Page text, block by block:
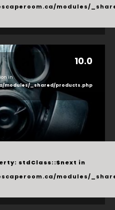
modules/
10.0
in
modules/_shared/products.php
stdClass::$next in
modules/